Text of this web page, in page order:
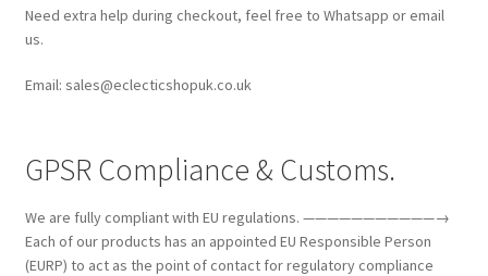
Need extra help during checkout, feel free to Whatsapp or email
us.
Email: sales@eclecticshopuk.co.uk
GPSR Compliance & Customs.
We are fully compliant with EU regulations. ———————————→
Each of our products has an appointed EU Responsible Person
(EURP) to act as the point of contact for regulatory compliance